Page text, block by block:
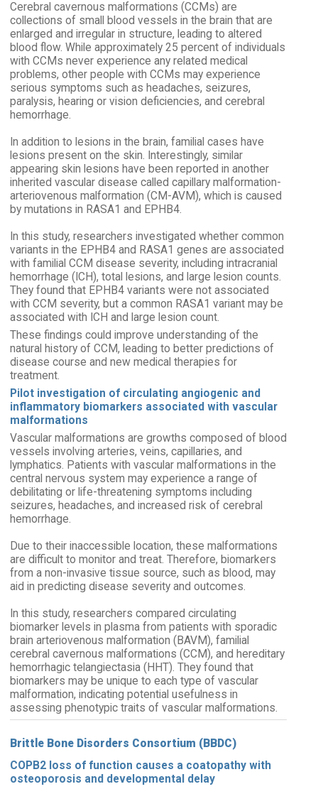
Cerebral cavernous malformations (CCMs) are
collections of small blood vessels in the brain that are
enlarged and irregular in structure, leading to altered
blood flow. While approximately 25 percent of individuals
with CCMs never experience any related medical
problems, other people with CCMs may experience
serious symptoms such as headaches, seizures,
paralysis, hearing or vision deficiencies, and cerebral
hemorrhage.
In addition to lesions in the brain, familial cases have
lesions present on the skin. Interestingly, similar
appearing skin lesions have been reported in another
inherited vascular disease called capillary malformation-
arteriovenous malformation (CM-AVM), which is caused
by mutations in RASA1 and EPHB4.
In this study, researchers investigated whether common
variants in the EPHB4 and RASA1 genes are associated
with familial CCM disease severity, including intracranial
hemorrhage (ICH), total lesions, and large lesion counts.
They found that EPHB4 variants were not associated
with CCM severity, but a common RASA1 variant may be
associated with ICH and large lesion count.
These findings could improve understanding of the
natural history of CCM, leading to better predictions of
disease course and new medical therapies for
treatment.
Pilot investigation of circulating angiogenic and
inflammatory biomarkers associated with vascular
malformations
Vascular malformations are growths composed of blood
vessels involving arteries, veins, capillaries, and
lymphatics. Patients with vascular malformations in the
central nervous system may experience a range of
debilitating or life-threatening symptoms including
seizures, headaches, and increased risk of cerebral
hemorrhage.
Due to their inaccessible location, these malformations
are difficult to monitor and treat. Therefore, biomarkers
from a non-invasive tissue source, such as blood, may
aid in predicting disease severity and outcomes.
In this study, researchers compared circulating
biomarker levels in plasma from patients with sporadic
brain arteriovenous malformation (BAVM), familial
cerebral cavernous malformations (CCM), and hereditary
hemorrhagic telangiectasia (HHT). They found that
biomarkers may be unique to each type of vascular
malformation, indicating potential usefulness in
assessing phenotypic traits of vascular malformations.
Brittle Bone Disorders Consortium (BBDC)
COPB2 loss of function causes a coatopathy with
osteoporosis and developmental delay